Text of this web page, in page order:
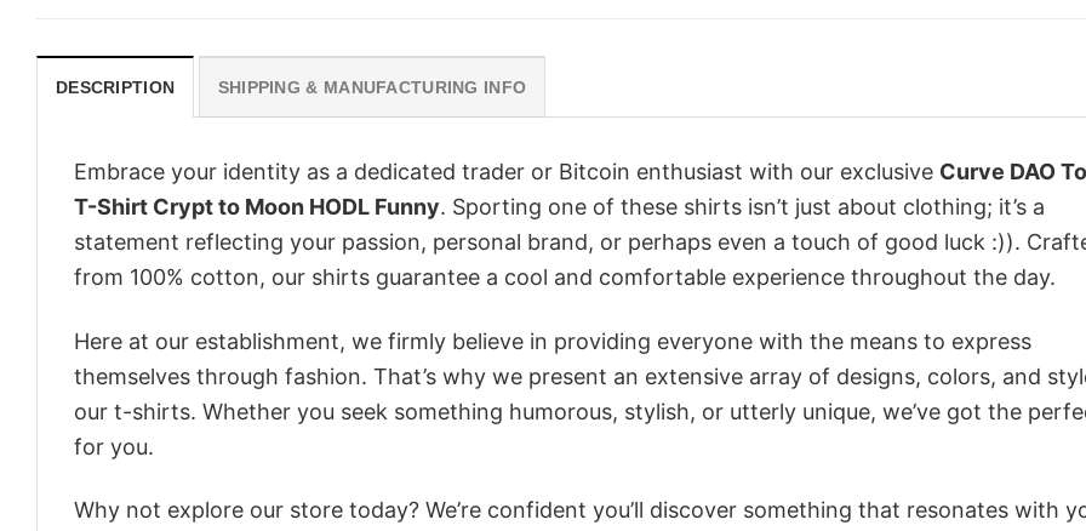
DESCRIPTION SHIPPING & MANUFACTURING INFO
Embrace your identity as a dedicated trader or Bitcoin enthusiast with our exclusive Curve DAO
T-Shirt Crypt to Moon HODL Funny. Sporting one of these shirts isn’t just about clothing; it’s a
statement reflecting your passion, personal brand, or perhaps even a touch of good luck :)).
from 100% cotton, our shirts guarantee a cool and comfortable experience throughout the day.
Here at our establishment, we firmly believe in providing everyone with the means to express
themselves through fashion. That’s why we present an extensive array of designs, colors, and
our t-shirts. Whether you seek something humorous, stylish, or utterly unique, we’ve got the
for you.
Why not explore our store today? We’re confident you’ll discover something that resonates with